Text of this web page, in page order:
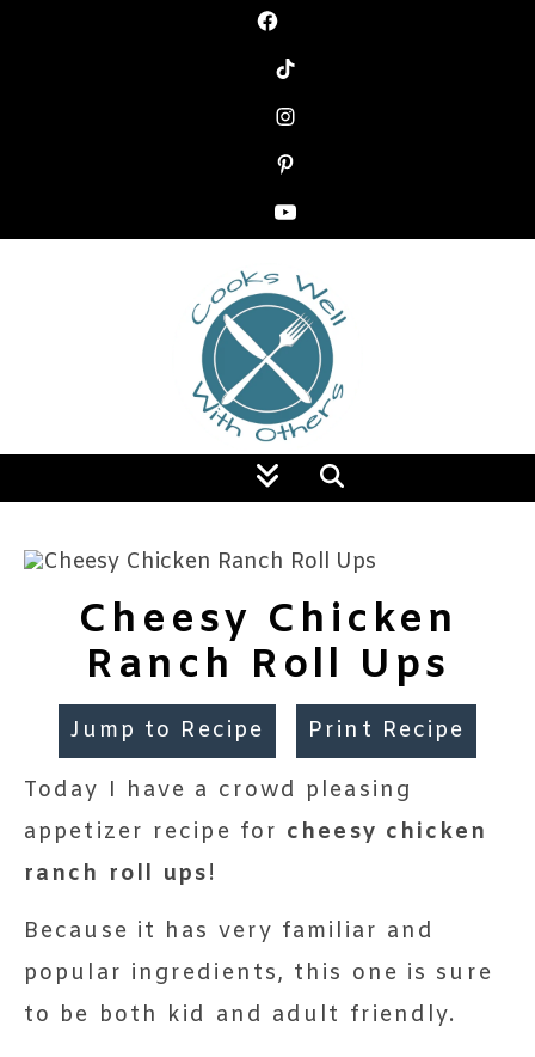
Food Blog
Cheesy Chicken
Ranch Roll Ups
Jump to Recipe Print Recipe
Today I have a crowd pleasing
appetizer recipe for cheesy chicken
ranch roll ups!
Because it has very familiar and
popular ingredients, this one is sure
to be both kid and adult friendly.